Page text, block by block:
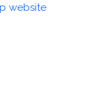
website